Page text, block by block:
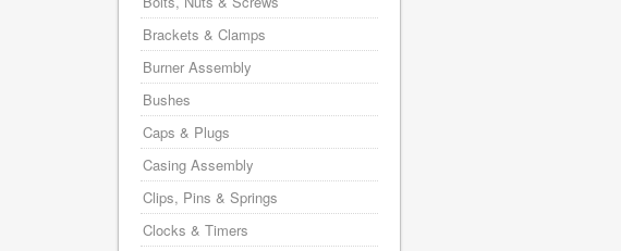
Brackets & Clamps
Burner Assembly
Bushes
Caps & Plugs
Casing Assembly
Clips, Pins & Springs
Clocks & Timers